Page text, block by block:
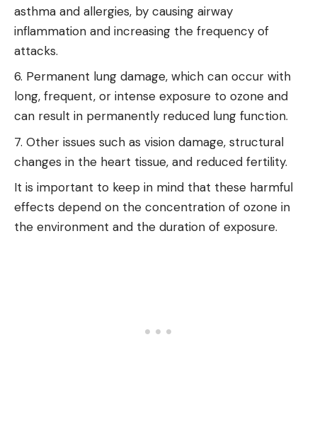
asthma and allergies, by causing airway
inflammation and increasing the frequency of
attacks.
Permanent lung damage, which can occur with
long, frequent, or intense exposure to ozone and
can result in permanently reduced lung function.
Other issues such as vision damage, structural
changes in the heart tissue, and reduced fertility.
It is important to keep in mind that these harmful
effects depend on the concentration of ozone in
the environment and the duration of exposure.